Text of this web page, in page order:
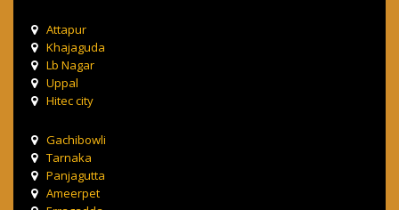
Attapur
Khajaguda
Lb Nagar
Uppal
Hitec city
Gachibowli
Tarnaka
Panjagutta
Ameerpet